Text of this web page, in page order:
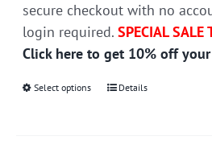
secure checkout with no
login required.SPECIAL SALE
Click here to get 10% off
Select options
ThisDetails